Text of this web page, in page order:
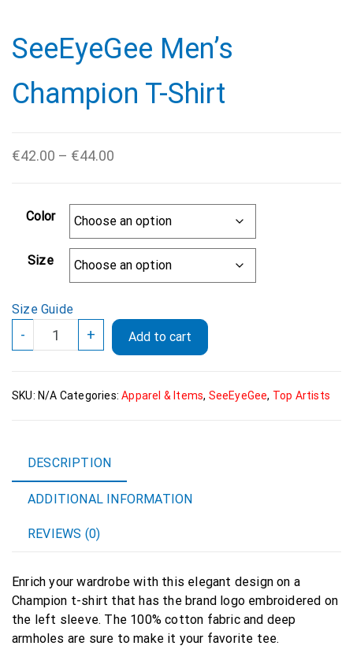
SeeEyeGee Men’s
Champion T-Shirt
€42.00 – €44.00
through
€44.00
Color
Size
Size Guide
-
SeeEyeGee
Men's
Shirt
+ Add to cart
SKU: N/A Categories:Apparel & Items, SeeEyeGee, Top Artists
DESCRIPTION
ADDITIONAL INFORMATION
REVIEWS (0)
Enrich your wardrobe with this elegant design on a
Champion t-shirt that has the brand logo embroidered on
the left sleeve. The 100% cotton fabric and deep
armholes are sure to make it your favorite tee.